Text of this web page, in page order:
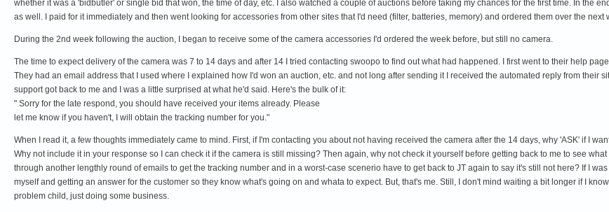
whether it was a 'bidbutler' or single bid that won, the time of day, etc. I also watched a couple of auctions before taking my chances for the first time. In the
as well. I paid for it immediately and then went looking for accessories from other sites that I'd need (filter, batteries, memory) and ordered them over the next
During the 2nd week following the auction, I began to receive some of the camera accessories I'd ordered the week before, but still no camera.
The time to expect delivery of the camera was 7 to 14 days and after 14 I tried contacting swoopo to find out what had happened. I first went to their help
They had an email address that I used where I explained how I'd won an auction, etc. and not long after sending it I received the automated reply from their
support got back to me and I was a little surprised at what he'd said. Here's the bulk of it:
" Sorry for the late respond, you should have received your items already. Please
let me know if you haven't, I will obtain the tracking number for you."
When I read it, a few thoughts immediately came to mind. First, if I'm contacting you about not having received the camera after the 14 days, why 'ASK' if I
Why not include it in your response so I can check it if the camera is still missing? Then again, why not check it yourself before getting back to me to see
through another lengthly round of emails to get the tracking number and in a worst-case scenerio have to get back to JT again to say it's still not here? If I
myself and getting an answer for the customer so they know what's going on and whata to expect. But, that's me. Still, I don't mind waiting a bit longer if I
problem child, just doing some business.